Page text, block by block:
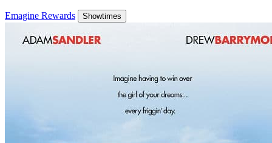
Emagine Rewards Showtimes